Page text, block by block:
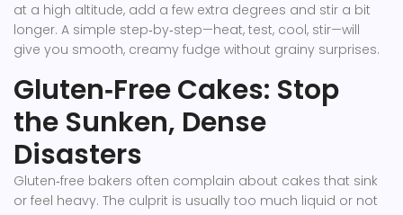
at a high altitude, add a few extra degrees and stir a bit
longer. A simple step‑by‑step—heat, test, cool, stir—will
give you smooth, creamy fudge without grainy surprises.
Gluten‑Free Cakes: Stop
the Sunken, Dense
Disasters
Gluten‑free bakers often complain about cakes that sink
or feel heavy. The culprit is usually too much liquid or not